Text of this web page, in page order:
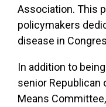
Association. This
policymakers
disease in
In addition to
senior Republican
Means